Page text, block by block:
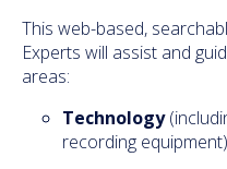
This web-based,
Experts will assist and
areas:
Technology
recording equipment)